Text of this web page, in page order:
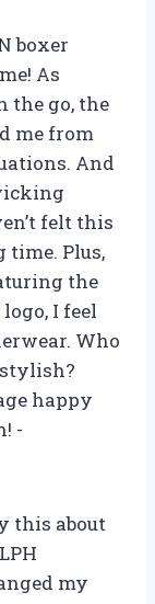
boxer
As
the go, the
me from
And
felt this
Plus,
the
I feel
Who
happy
-
this about
my